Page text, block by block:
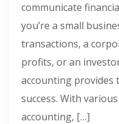
communicate
you’re a small
transactions, a
profits, or an
accounting provides
success. With
accounting, […]